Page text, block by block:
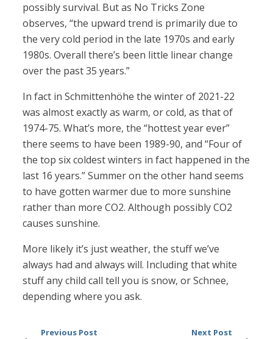
possibly survival. But as No Tricks Zone
observes, “the upward trend is primarily due to
the very cold period in the late 1970s and early
1980s. Overall there’s been little linear change
over the past 35 years.”
In fact in Schmittenhöhe the winter of 2021-22
was almost exactly as warm, or cold, as that of
1974-75. What’s more, the “hottest year ever”
there seems to have been 1989-90, and “Four of
the top six coldest winters in fact happened in the
last 16 years.” Summer on the other hand seems
to have gotten warmer due to more sunshine
rather than more CO2. Although possibly CO2
causes sunshine.
More likely it’s just weather, the stuff we’ve
always had and always will. Including that white
stuff any child call tell you is snow, or Schnee,
depending where you ask.
Previous Post Next Post